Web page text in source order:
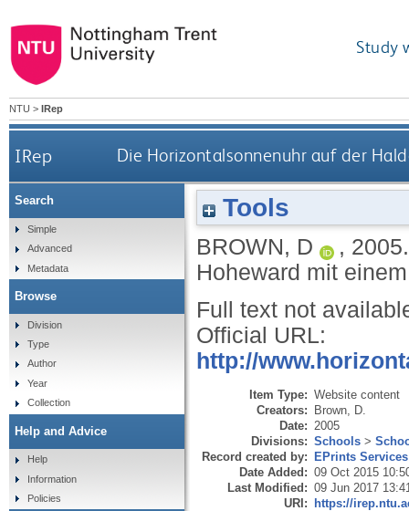
Study
NTU > IRep
IRep Die Horizontalsonnenuhr auf der
Tools
BROWN, D ,
Hoheward mit
Full text not
Official URL:
http://
Item Type: Website content
Creators: Brown, D.
Date: 2005
Divisions: Schools >
Record created by: EPrints Services
Date Added: 09 Oct 2015
Last Modified: 09 Jun 2017
URI: https://
Search
Simple
Advanced
Metadata
Browse
Division
Type
Author
Year
Collection
Help and Advice
Help
Information
Policies